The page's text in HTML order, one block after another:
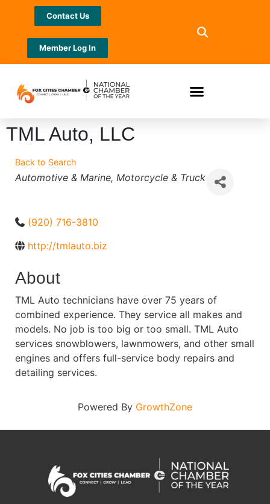
Contact Us
Member Log In
TML Auto, LLC
Back to Search
Categories
Automotive & Marine Motorcycle & Truck
(920) 716-3810
http://tmlauto.biz
About
TML Auto technicians have over 75 years of
combined experience. They service all makes and
models. No job is too big or too small. TML Auto
services snowblowers, lawnmowers, and other small
engines and offers full-service body repairs and
detailing services.
Powered By GrowthZone